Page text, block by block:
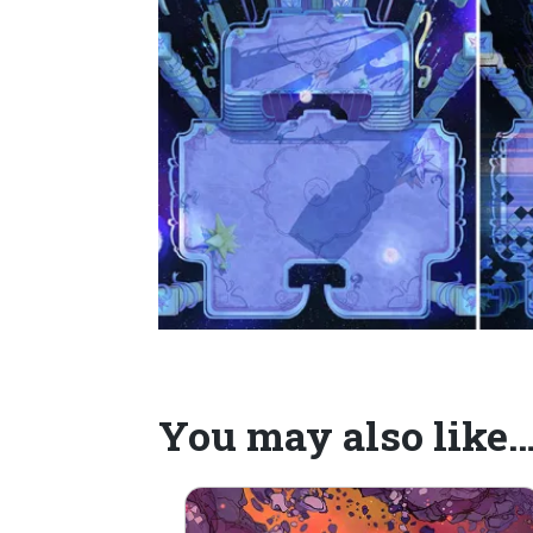
You may also